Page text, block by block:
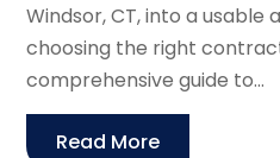
Windsor, CT, into a usable
choosing the right
comprehensive guide to...
Read More